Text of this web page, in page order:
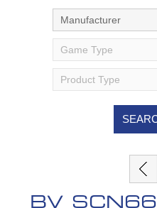
Manufacturer
Game Type
Product Type
BV